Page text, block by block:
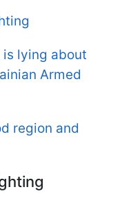
is lying about
Armed
region and